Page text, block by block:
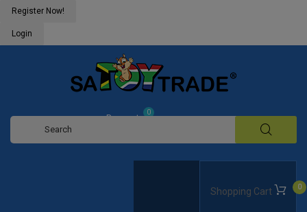
Register Now!
Login
Shopping Cart 0
Request
0